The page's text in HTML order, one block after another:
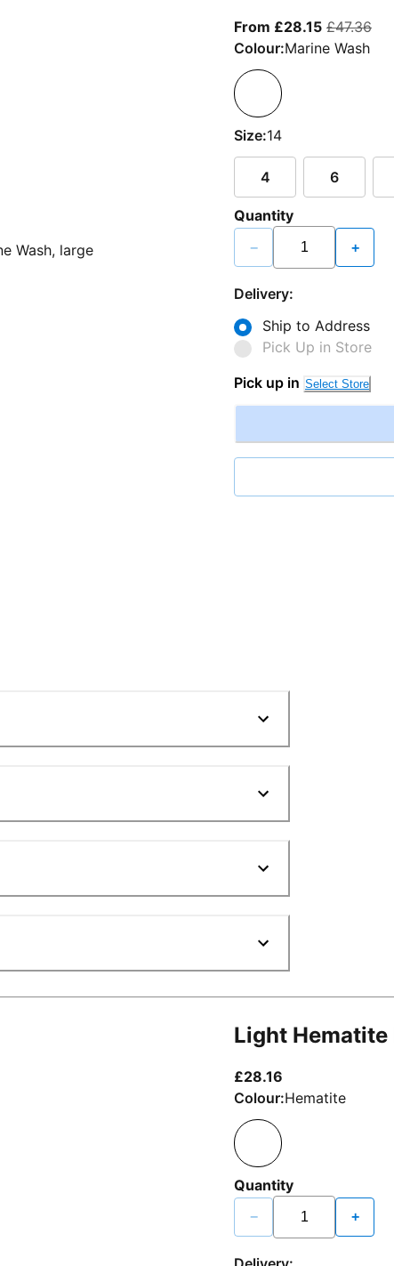
From £28.15From
£47.36
Colour:Marine Wash
Size:14
4 6
Quantity
− +
Delivery:
Ship to Address
Pick Up in Store
Pick up in Select Store
Light Hematite
£28.16
Colour:Hematite
Quantity
− +